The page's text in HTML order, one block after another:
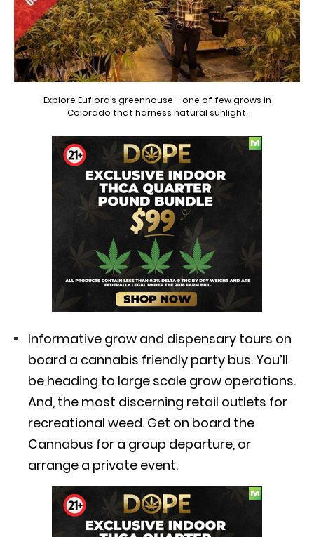
Explore Euflora’s greenhouse – one of few grows in
Colorado that harness natural sunlight.
Informative grow and dispensary tours on
board a cannabis friendly party bus. You’ll
be heading to large scale grow operations.
And, the most discerning retail outlets for
recreational weed. Get on board the
Cannabus for a group departure, or
arrange a private event.